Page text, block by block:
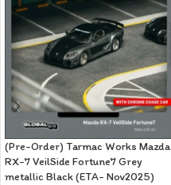
(Pre-Order) Tarmac Works Mazda
RX-7 VeilSide Fortune7 Grey
metallic Black (ETA- Nov2025)